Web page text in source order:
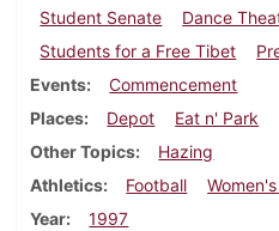
Student Senate
Dance
Students for a Free Tibet
Events
Commencement
Places
Depot
Eat n' Park
Other Topics
Hazing
Athletics
Football
Year
1997